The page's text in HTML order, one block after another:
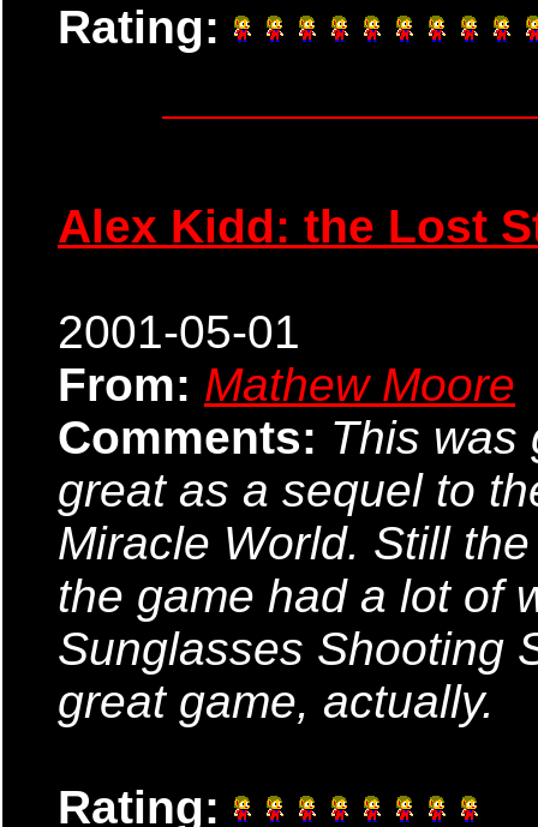
Rating:
Alex Kidd: the Lost
2001-05-01
From: Mathew Moore
Comments: This was
great as a sequel to
Miracle World. Still
the game had a lot of
Sunglasses Shooting
great game, actually.
Rating: